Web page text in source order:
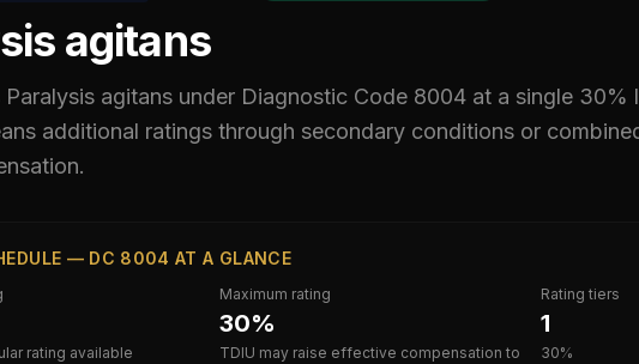
agitans
Paralysis agitans under Diagnostic Code 8004 at a single 30%
additional ratings through secondary conditions or
— DC 8004 AT A GLANCE
rating available
Maximum rating
30%
TDIU may raise effective compensation to
Rating tiers
1
30%